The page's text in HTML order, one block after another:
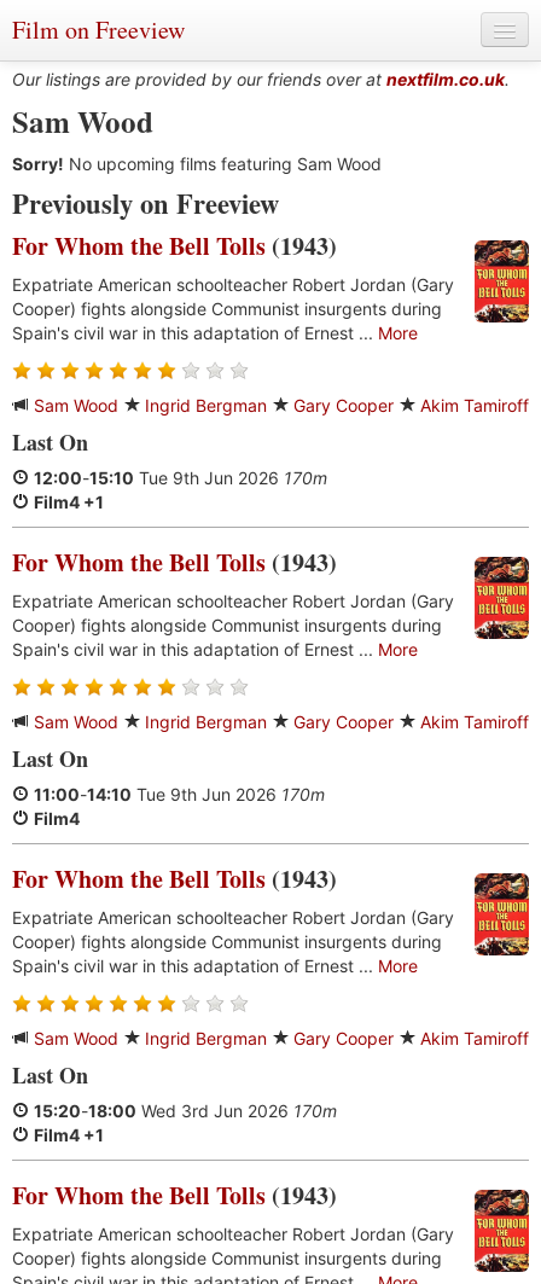
Film on Freeview
Genres
Languages
Film Charts & Tables
Actors & Directors
Our listings are provided by our friends over at nextfilm.co.uk.
Sam Wood
Sorry! No upcoming films featuring Sam Wood
Previously on Freeview
For Whom the Bell Tolls (1943)
Expatriate American schoolteacher Robert Jordan (Gary
Cooper) fights alongside Communist insurgents during
Spain's civil war in this adaptation of Ernest ... More
Sam Wood Ingrid Bergman Gary Cooper Akim Tamiroff
Last On
12:00-15:10 Tue 9th Jun 2026 170m
Film4 +1
For Whom the Bell Tolls (1943)
Expatriate American schoolteacher Robert Jordan (Gary
Cooper) fights alongside Communist insurgents during
Spain's civil war in this adaptation of Ernest ... More
Sam Wood Ingrid Bergman Gary Cooper Akim Tamiroff
Last On
11:00-14:10 Tue 9th Jun 2026 170m
Film4
For Whom the Bell Tolls (1943)
Expatriate American schoolteacher Robert Jordan (Gary
Cooper) fights alongside Communist insurgents during
Spain's civil war in this adaptation of Ernest ... More
Sam Wood Ingrid Bergman Gary Cooper Akim Tamiroff
Last On
15:20-18:00 Wed 3rd Jun 2026 170m
Film4 +1
For Whom the Bell Tolls (1943)
Expatriate American schoolteacher Robert Jordan (Gary
Cooper) fights alongside Communist insurgents during